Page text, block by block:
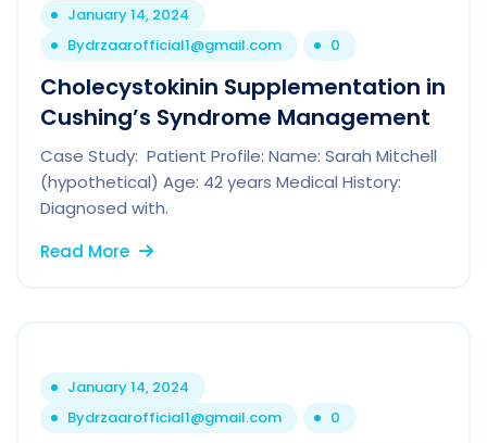
January 14, 2024
Bydrzaarofficial1@gmail.com 0
Cholecystokinin Supplementation in
Cushing’s Syndrome Management
Case Study: Patient Profile: Name: Sarah Mitchell
(hypothetical) Age: 42 years Medical History:
Diagnosed with.
Read More
January 14, 2024
Bydrzaarofficial1@gmail.com 0